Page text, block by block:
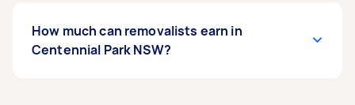
How much can removalists earn in
Centennial Park NSW?